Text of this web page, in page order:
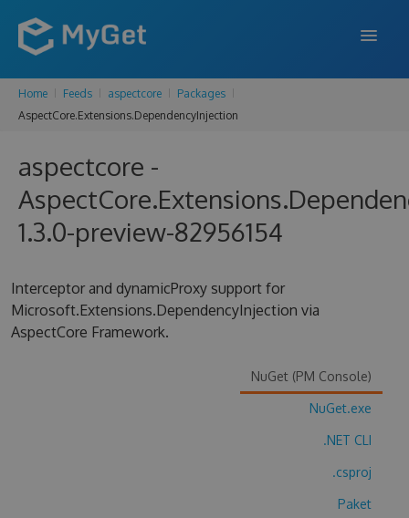
FEATURES
BLOG
SIGN UP
Home Feeds aspectcore
Packages
AspectCore.Extensions.DependencyInjection
aspectcore -
1.3.0-preview-82956154
Interceptor and dynamicProxy support for
Microsoft.Extensions.DependencyInjection via
AspectCore Framework.
NuGet (PM Console)
NuGet.exe
.NET CLI
.csproj
Paket